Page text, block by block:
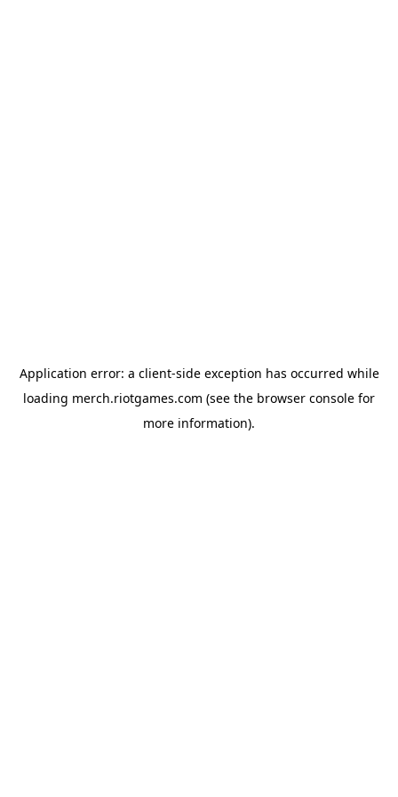
Application error: a client-side exception has occurred while
loading merch.riotgames.com (see the browser console for
more information).